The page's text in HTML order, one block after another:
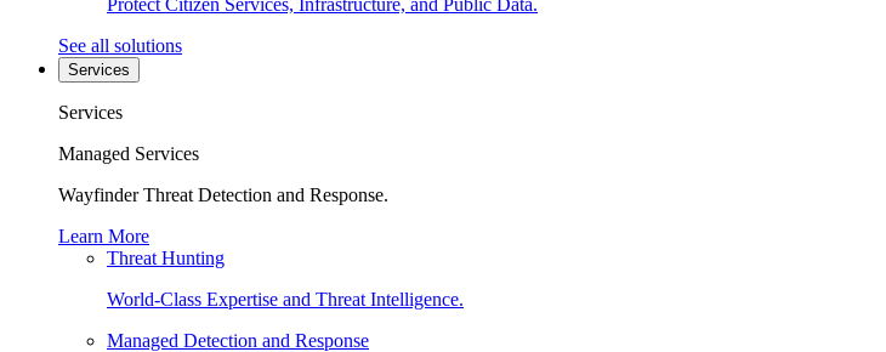
Protect Citizen Services, Infrastructure, and Public Data.
See all solutions
Services
Services
Managed Services
Wayfinder Threat Detection and Response.
Learn More
Threat Hunting
World-Class Expertise and Threat Intelligence.
Managed Detection and Response